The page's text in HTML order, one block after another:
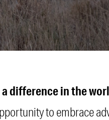
difference in the
to embrace